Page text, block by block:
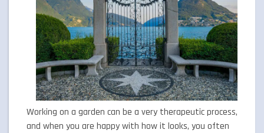
Working on a garden can be a very therapeutic process,
and when you are happy with how it looks, you often